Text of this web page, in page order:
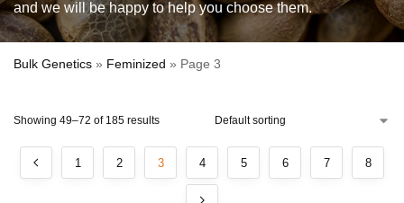
and we will be happy to help you choose them.
Bulk Genetics » Feminized » Page 3
Showing 49–72 of 185 results
1 2 3 4 5 6 7 8